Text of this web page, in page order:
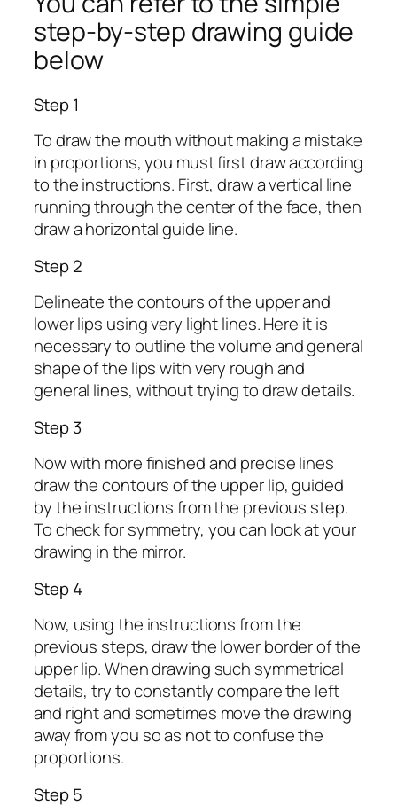
step-by-step drawing guide
below
Step 1
To draw the mouth without making a mistake
in proportions, you must first draw according
to the instructions. First, draw a vertical line
running through the center of the face, then
draw a horizontal guide line.
Step 2
Delineate the contours of the upper and
lower lips using very light lines. Here it is
necessary to outline the volume and general
shape of the lips with very rough and
general lines, without trying to draw details.
Step 3
Now with more finished and precise lines
draw the contours of the upper lip, guided
by the instructions from the previous step.
To check for symmetry, you can look at your
drawing in the mirror.
Step 4
Now, using the instructions from the
previous steps, draw the lower border of the
upper lip. When drawing such symmetrical
details, try to constantly compare the left
and right and sometimes move the drawing
away from you so as not to confuse the
proportions.
Step 5